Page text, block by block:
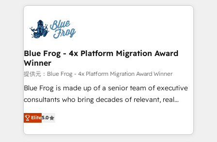
team of 25+ experts Contact us today to help you
get more from your investment in HubSpot.
strengthen your digital transformation and minimize
Implementation partner, we provide expertise to
drive your business forward. Since 2015 we are fully
dedicated to HubSpot and with an experienced
team (50+), we work with reputable companies in
B2B sectors such as manufacturing, SaaS and
business services. We prepare a customized
business case that demonstrates the value and
detailed financial rationale with a focus on ROI and
TCO. As a trusted extension of your team, we
Blue Frog - 4x Platform Migration Award
Winner
提供元：Blue Frog - 4x Platform Migration Award Winner
Blue Frog is made up of a senior team of executive
consultants who bring decades of relevant, real
world experience to our client engagements. "Blue
Frog is a top, trusted partner in HubSpot's
ecosystem for a reason. Their team brings over a
Elite5.0